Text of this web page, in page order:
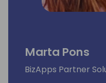
Marta Pons
BizApps Partner